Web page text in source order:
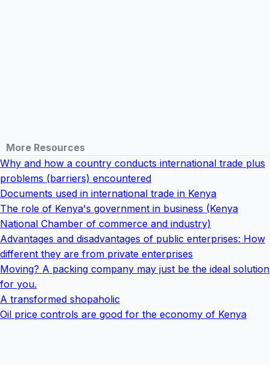
More Resources
Why and how a country conducts international trade plus
problems (barriers) encountered
Documents used in international trade in Kenya
The role of Kenya's government in business (Kenya
National Chamber of commerce and industry)
Advantages and disadvantages of public enterprises: How
different they are from private enterprises
Moving? A packing company may just be the ideal solution
for you.
A transformed shopaholic
Oil price controls are good for the economy of Kenya